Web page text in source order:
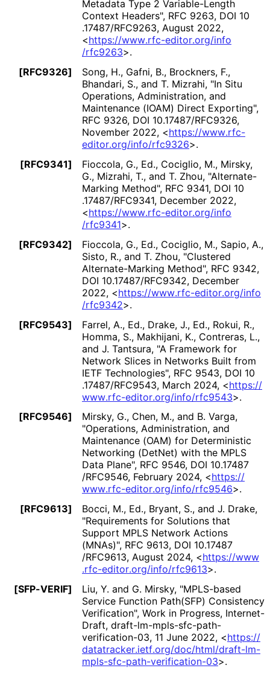
Metadata Type 2 Variable-Length
Context Headers", RFC 9263, DOI 10
.17487/RFC9263, August 2022,
<https://www.rfc-editor.org/info
/rfc9263>.
[RFC9326]
Song, H., Gafni, B., Brockners, F.,
Bhandari, S., and T. Mizrahi, "In Situ
Operations, Administration, and
Maintenance (IOAM) Direct Exporting",
RFC 9326, DOI 10.17487/RFC9326,
November 2022, <https://www.rfc-
editor.org/info/rfc9326>.
[RFC9341]
Fioccola, G., Ed., Cociglio, M., Mirsky,
G., Mizrahi, T., and T. Zhou, "Alternate-
Marking Method", RFC 9341, DOI 10
.17487/RFC9341, December 2022,
<https://www.rfc-editor.org/info
/rfc9341>.
[RFC9342]
Fioccola, G., Ed., Cociglio, M., Sapio, A.,
Sisto, R., and T. Zhou, "Clustered
Alternate-Marking Method", RFC 9342,
DOI 10.17487/RFC9342, December
2022, <https://www.rfc-editor.org/info
/rfc9342>.
[RFC9543]
Farrel, A., Ed., Drake, J., Ed., Rokui, R.,
Homma, S., Makhijani, K., Contreras, L.,
and J. Tantsura, "A Framework for
Network Slices in Networks Built from
IETF Technologies", RFC 9543, DOI 10
.17487/RFC9543, March 2024, <https://
www.rfc-editor.org/info/rfc9543>.
[RFC9546]
Mirsky, G., Chen, M., and B. Varga,
"Operations, Administration, and
Maintenance (OAM) for Deterministic
Networking (DetNet) with the MPLS
Data Plane", RFC 9546, DOI 10.17487
/RFC9546, February 2024, <https://
www.rfc-editor.org/info/rfc9546>.
[RFC9613]
Bocci, M., Ed., Bryant, S., and J. Drake,
"Requirements for Solutions that
Support MPLS Network Actions
(MNAs)", RFC 9613, DOI 10.17487
/RFC9613, August 2024, <https://www
.rfc-editor.org/info/rfc9613>.
[SFP-VERIF]
Liu, Y. and G. Mirsky, "MPLS-based
Service Function Path(SFP) Consistency
Verification", Work in Progress, Internet-
Draft, draft-lm-mpls-sfc-path-
verification-03, 11 June 2022, <https://
datatracker.ietf.org/doc/html/draft-lm-
mpls-sfc-path-verification-03>.